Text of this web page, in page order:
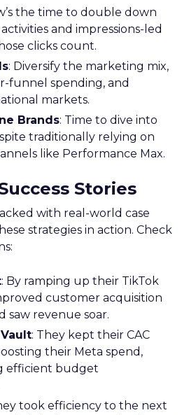
the time to double down
and impressions-led
clicks count.
: Diversify the marketing mix,
funnel spending, and
markets.
Brands: Time to dive into
traditionally relying on
like Performance Max.
Stories
with real-world case
strategies in action. Check
: By ramping up their TikTok
customer acquisition
saw revenue soar.
: They kept their CAC
their Meta spend,
efficient budget
took efficiency to the next